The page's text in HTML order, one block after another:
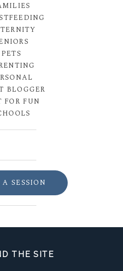
PETS
BLOGGER
FOR FUN
A SESSION
THE SITE